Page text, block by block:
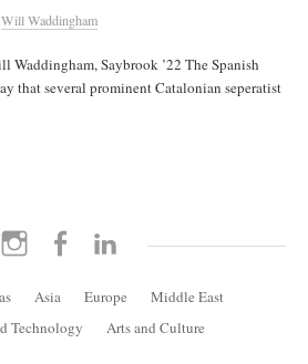
Will Waddingham
Waddingham, Saybrook ’22 The Spanish
that several prominent Catalonian seperatist
Instagram Facebook
Asia Europe
Middle East
Technology
Arts and Culture